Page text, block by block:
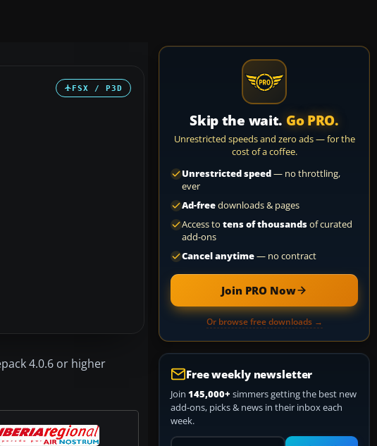
FSX / P3D
4.0.6 or higher
Skip the wait. Go PRO.
Unrestricted speeds and zero ads — for the
cost of a coffee.
Unrestricted speed— no throttling,
ever
Ad-freedownloads & pages
Access to tens of thousandsof curated
add-ons
Cancel anytime— no contract
Join PRO Now
Or browse free downloads →
Free weekly newsletter
Join 145,000+ simmers getting the best new
add-ons, picks & news in their inbox each
week.
Your email address